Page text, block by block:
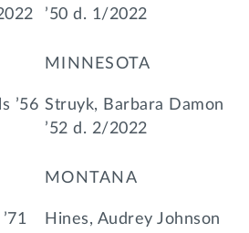
’56
’50 d. 1/2022
MINNESOTA
Struyk, Barbara Damon
’52 d. 2/2022
MONTANA
Hines, Audrey Johnson